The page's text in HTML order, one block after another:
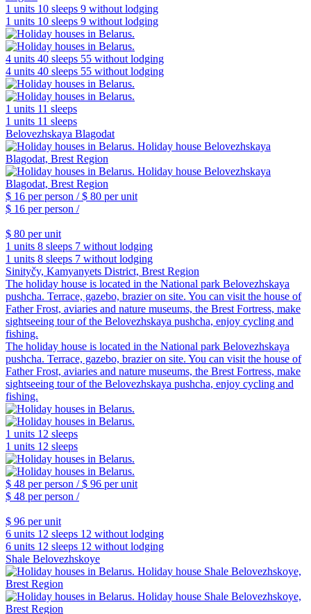
1 units 10 sleeps 9 without lodging
1 units 10 sleeps 9 without lodging
4 units 40 sleeps 55 without lodging
4 units 40 sleeps 55 without lodging
1 units 11 sleeps
1 units 11 sleeps
Belovezhskaya Blagodat
$ 16 per person /$ 80 per unit
$ 16 per person /
$ 80 per unit
1 units 8 sleeps 7 without lodging
1 units 8 sleeps 7 without lodging
Sinityčy, Kamyanyets District, Brest Region
The holiday house is located in the National park Belovezhskaya
pushcha. Terrace, gazebo, brazier on site. You can visit the house of
Father Frost, aviaries and nature museums, the Brest Fortress, make
sightseeing tour of the Belovezhskaya pushcha, enjoy cycling and
fishing.
The holiday house is located in the National park Belovezhskaya
pushcha. Terrace, gazebo, brazier on site. You can visit the house of
Father Frost, aviaries and nature museums, the Brest Fortress, make
sightseeing tour of the Belovezhskaya pushcha, enjoy cycling and
fishing.
1 units 12 sleeps
1 units 12 sleeps
$ 48 per person /$ 96 per unit
$ 48 per person /
$ 96 per unit
6 units 12 sleeps 12 without lodging
6 units 12 sleeps 12 without lodging
Shale Belovezhskoye